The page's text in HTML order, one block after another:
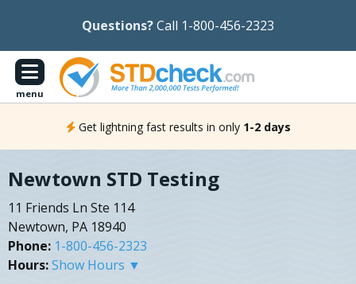
Questions?Call 1-800-456-2323
menu
Get lightning fast results in only 1-2 days
Newtown STD Testing
11 Friends Ln Ste 114
Newtown, PA 18940
Phone: 1-800-456-2323
Hours:Show Hours ▼